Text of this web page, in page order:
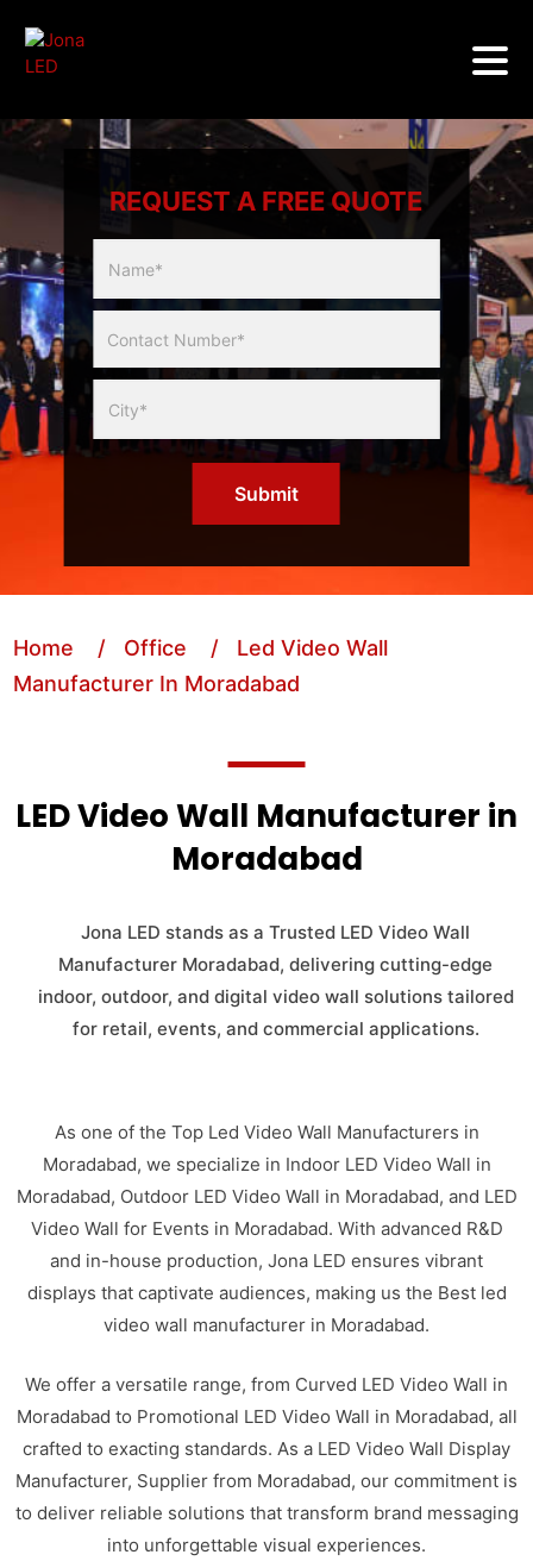
REQUEST A FREE QUOTE
Slider
Form
Submit
Home / Office
/ Led Video Wall
Manufacturer In Moradabad
LED Video Wall Manufacturer in
Moradabad
Jona LED stands as a Trusted LED Video Wall
Manufacturer Moradabad, delivering cutting-edge
indoor, outdoor, and digital video wall solutions tailored
for retail, events, and commercial applications.
As one of the Top Led Video Wall Manufacturers in
Moradabad, we specialize in Indoor LED Video Wall in
Moradabad, Outdoor LED Video Wall in Moradabad, and LED
Video Wall for Events in Moradabad. With advanced R&D
and in-house production, Jona LED ensures vibrant
displays that captivate audiences, making us the Best led
video wall manufacturer in Moradabad.
We offer a versatile range, from Curved LED Video Wall in
Moradabad to Promotional LED Video Wall in Moradabad, all
crafted to exacting standards. As a LED Video Wall Display
Manufacturer, Supplier from Moradabad, our commitment is
to deliver reliable solutions that transform brand messaging
into unforgettable visual experiences.